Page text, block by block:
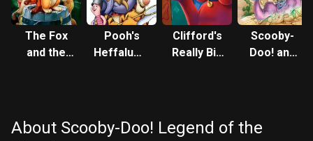
The Fox
and the
Pooh's
Heffalump
Clifford's
Really Big
Scooby-
Doo! and
About Scooby-Doo! Legend of the